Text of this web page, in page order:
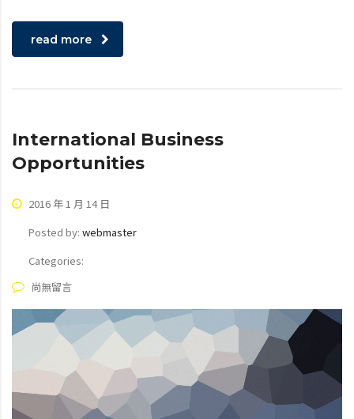
read more
International Business
Opportunities
2016 年 1 月 14 日
Posted by: webmaster
Categories:
尚無留言